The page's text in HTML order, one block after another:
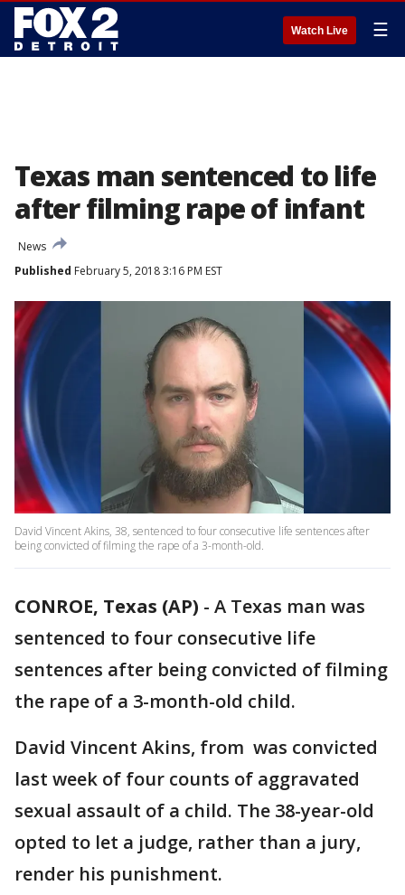
Watch Live ☰
Texas man sentenced to life
after filming rape of infant
News
Published February 5, 2018 3:16 PM EST
David Vincent Akins, 38, sentenced to four consecutive life sentences after
being convicted of filming the rape of a 3-month-old.
CONROE, Texas (AP) - A Texas man was
sentenced to four consecutive life
sentences after being convicted of filming
the rape of a 3-month-old child.
David Vincent Akins, from was convicted
last week of four counts of aggravated
sexual assault of a child. The 38-year-old
opted to let a judge, rather than a jury,
render his punishment.